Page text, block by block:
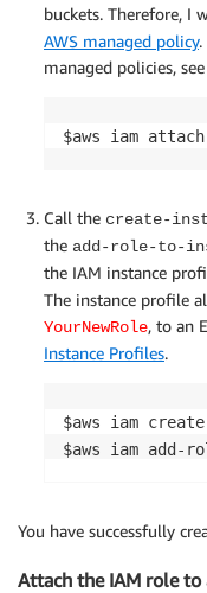
buckets. Therefore, I
AWS managed policy.
managed policies, see
$aws iam
Call the create-
the add-role-to-
the IAM instance
The instance profile
YourNewRole, to an
Instance Profiles.
$aws iam
$aws iam
You have successfully
Attach the IAM role to